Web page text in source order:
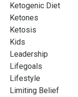
Ketogenic Diet
Ketones
Ketosis
Kids
Leadership
Lifegoals
Lifestyle
Limiting Belief